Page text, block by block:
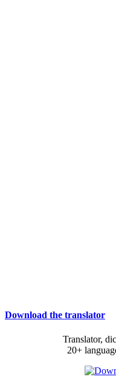
Download the translator
Translator,
20+